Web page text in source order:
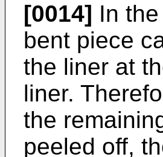
[0014] In
bent piece
the liner at
liner.
the
peeled off,